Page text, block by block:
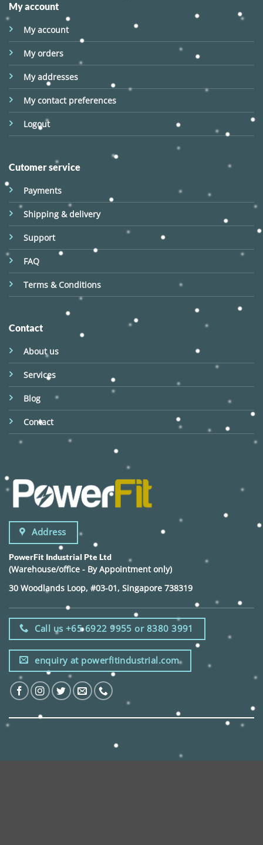
My account
My account
My orders
My addresses
My contact preferences
Logout
Cutomer service
Payments
Shipping & delivery
Support
FAQ
Terms & Conditions
Contact
About us
Services
Blog
Contact
Address
PowerFit Industrial Pte Ltd
(Warehouse/office - By Appointment only)
30 Woodlands Loop, #03-01, Singapore 738319
Call us +65 6922 9955 or 8380 3991
enquiry at powerfitindustrial.com